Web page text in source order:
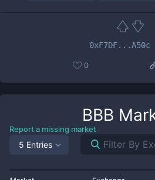
0xF7DF...A50c
0
BBB
Report a missing market
5 Entries